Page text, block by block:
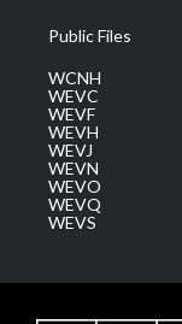
Public Files
WCNH
WEVC
WEVF
WEVH
WEVJ
WEVN
WEVO
WEVQ
WEVS